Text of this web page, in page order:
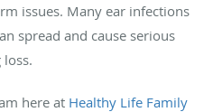
issues. Many ear infections
spread and cause serious
here at Healthy Life Family